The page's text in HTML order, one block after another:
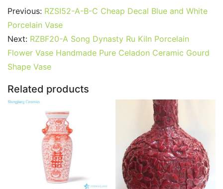
c
e
b
o
o
k
itt
er
ai er
st
m
r
d
t
k
dI
n
at
A
p
g
er
ar
Previous: RZSI52-A-B-C Cheap Decal Blue and White
Porcelain Vase
Next: RZBF20-A Song Dynasty Ru Kiln Porcelain
Flower Vase Handmade Pure Celadon Ceramic Gourd
Shape Vase
Related products